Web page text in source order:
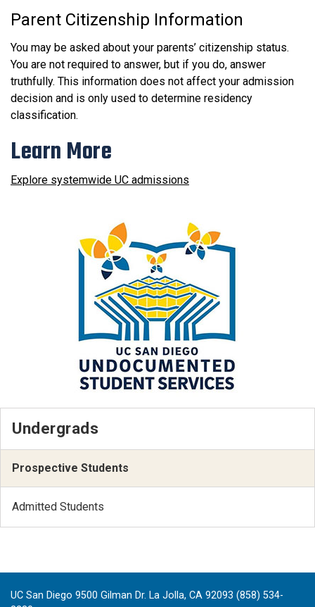
Parent Citizenship Information
You may be asked about your parents’ citizenship status.
You are not required to answer, but if you do, answer
truthfully. This information does not affect your admission
decision and is only used to determine residency
classification.
Learn More
Explore systemwide UC admissions
Undergrads
Prospective Students
Admitted Students
UC San Diego 9500 Gilman Dr. La Jolla, CA 92093 (858) 534-